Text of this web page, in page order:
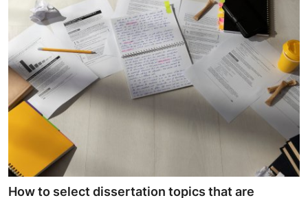
Crypto
Business
Finance
Tech
Real Estate
General
How to select dissertation topics that are